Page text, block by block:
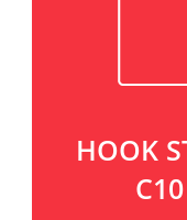
HOOK
C10